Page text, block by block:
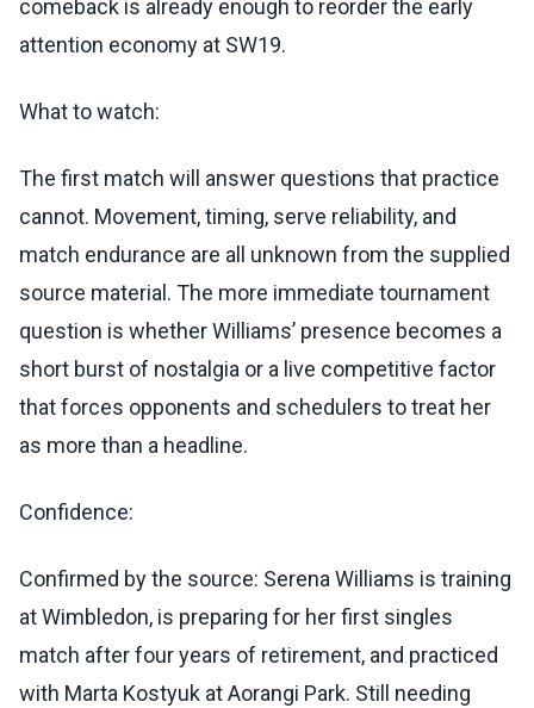
comeback is already enough to reorder the early
attention economy at SW19.
What to watch:
The first match will answer questions that practice
cannot. Movement, timing, serve reliability, and
match endurance are all unknown from the supplied
source material. The more immediate tournament
question is whether Williams’ presence becomes a
short burst of nostalgia or a live competitive factor
that forces opponents and schedulers to treat her
as more than a headline.
Confidence:
Confirmed by the source: Serena Williams is training
at Wimbledon, is preparing for her first singles
match after four years of retirement, and practiced
with Marta Kostyuk at Aorangi Park. Still needing